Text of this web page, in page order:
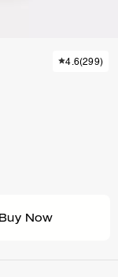
4.6(299)
Buy Now